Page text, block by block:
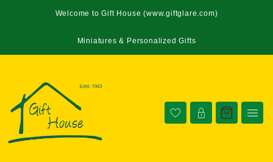
Welcome to Gift House (www.giftglare.com)
Miniatures & Personalized Gifts